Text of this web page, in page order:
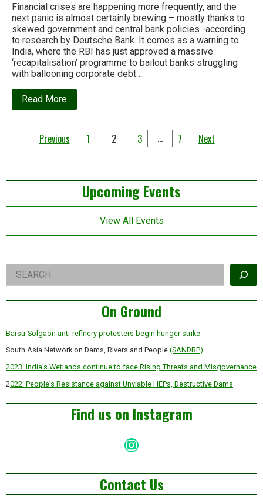
Financial crises are happening more frequently, and the
next panic is almost certainly brewing – mostly thanks to
skewed government and central bank policies -according
to research by Deutsche Bank. It comes as a warning to
India, where the RBI has just approved a massive
‘recapitalisation’ programme to bailout banks struggling
with ballooning corporate debt….
Read Moreabout
Deutsche
Bank:
next
financial
around
corner
Posts
Previous 1 2 3 … 7 Next
Left
Asides
Upcoming Events
View All Events
Right
Asides
Search
On Ground
Barsu-Solgaon anti-refinery protesters begin hunger strike
South Asia Network on Dams, Rivers and People (SANDRP)
2023: India’s Wetlands continue to face Rising Threats and Misgovernance
2022: People’s Resistance against Unviable HEPs, Destructive Dams
Find us on Instagram
Instagram
Contact Us